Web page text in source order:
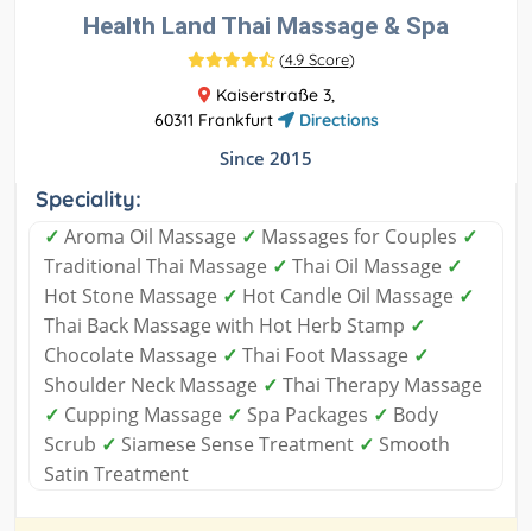
Health Land Thai Massage & Spa
(4.9 Score)
Kaiserstraße 3,
60311 Frankfurt
Directions
Since 2015
Speciality:
✓ Aroma Oil Massage ✓ Massages for Couples ✓
Traditional Thai Massage ✓ Thai Oil Massage ✓
Hot Stone Massage ✓ Hot Candle Oil Massage ✓
Thai Back Massage with Hot Herb Stamp ✓
Chocolate Massage ✓ Thai Foot Massage ✓
Shoulder Neck Massage ✓ Thai Therapy Massage
✓ Cupping Massage ✓ Spa Packages ✓ Body
Scrub ✓ Siamese Sense Treatment ✓ Smooth
Satin Treatment